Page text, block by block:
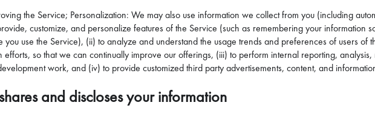
the Service; Personalization: We may also use information we collect from you (including
customize, and personalize features of the Service (such as remembering your information
you use the Service), (ii) to analyze and understand the usage trends and preferences of users of
efforts, so that we can continually improve our offerings, (iii) to perform internal reporting,
work, and (iv) to provide customized third party advertisements, content, and
and discloses your information